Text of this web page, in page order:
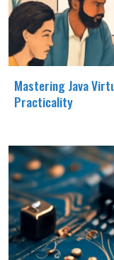
Mastering Java
Practicality